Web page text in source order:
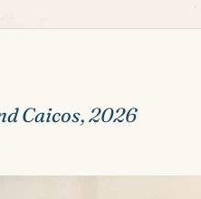
Caicos, 2026